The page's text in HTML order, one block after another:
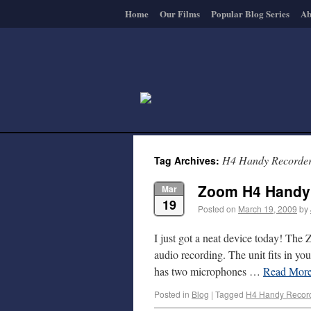
Home Our Films Popular Blog Series
Tag Archives: H4 Handy
Mar
19
Zoom H4
Posted on March 19, 2009 by
I just got a neat device today! The
audio recording. The unit fits in
has two microphones … Read
Posted in Blog | Tagged H4 Handy